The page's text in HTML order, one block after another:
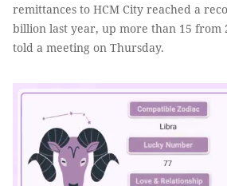
remittances to HCM City reached a
billion last year, up more than 15 from
told a meeting on Thursday.